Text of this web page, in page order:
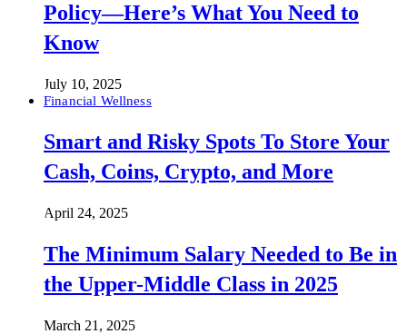
Policy—Here’s What You Need to
Know
July 10, 2025
Financial Wellness
Smart and Risky Spots To Store Your
Cash, Coins, Crypto, and More
April 24, 2025
The Minimum Salary Needed to Be in
the Upper-Middle Class in 2025
March 21, 2025